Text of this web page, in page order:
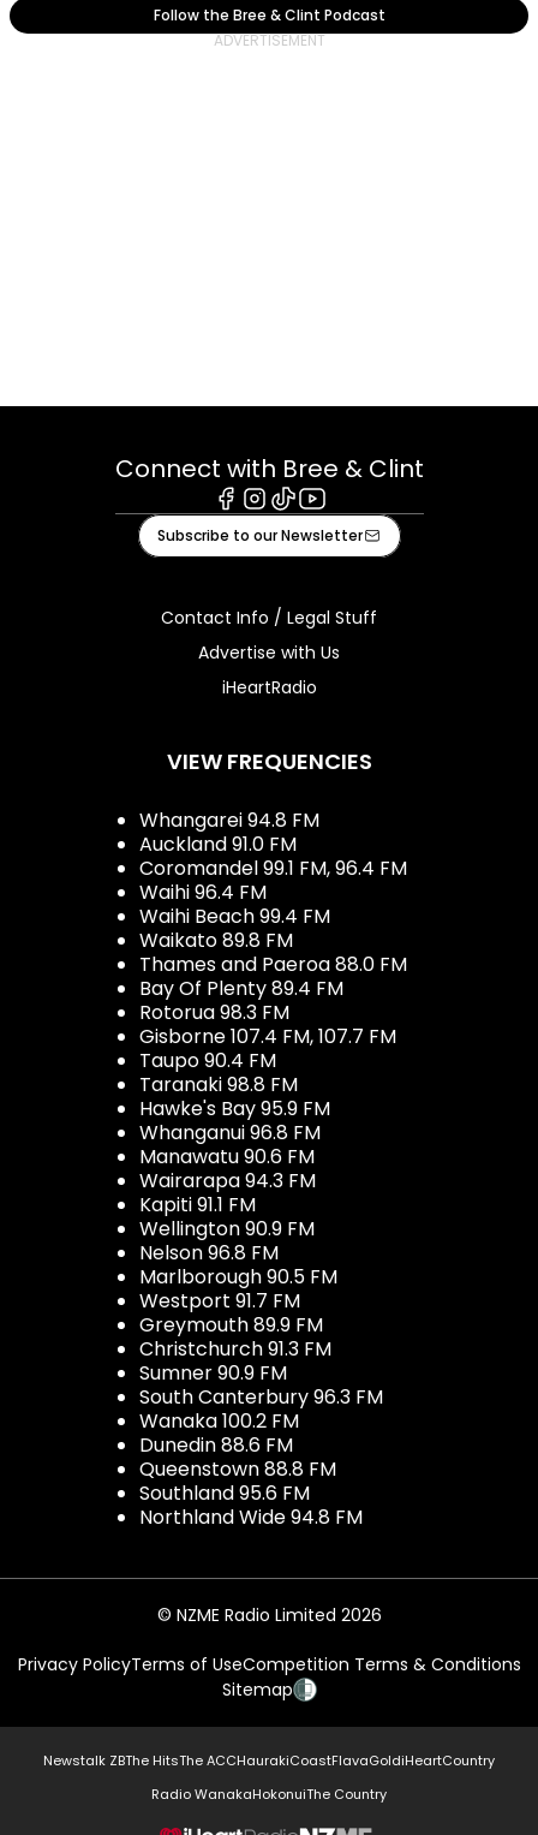
Follow the Bree & Clint Podcast
Connect with Bree & Clint
Facebook
Instagram
TiktokYoutube
Subscribe to our Newsletter
Contact Info / Legal Stuff
Advertise with Us
iHeartRadio
VIEW FREQUENCIES
Whangarei 94.8 FM
Auckland 91.0 FM
Coromandel 99.1 FM, 96.4 FM
Waihi 96.4 FM
Waihi Beach 99.4 FM
Waikato 89.8 FM
Thames and Paeroa 88.0 FM
Bay Of Plenty 89.4 FM
Rotorua 98.3 FM
Gisborne 107.4 FM, 107.7 FM
Taupo 90.4 FM
Taranaki 98.8 FM
Hawke's Bay 95.9 FM
Whanganui 96.8 FM
Manawatu 90.6 FM
Wairarapa 94.3 FM
Kapiti 91.1 FM
Wellington 90.9 FM
Nelson 96.8 FM
Marlborough 90.5 FM
Westport 91.7 FM
Greymouth 89.9 FM
Christchurch 91.3 FM
Sumner 90.9 FM
South Canterbury 96.3 FM
Wanaka 100.2 FM
Dunedin 88.6 FM
Queenstown 88.8 FM
Southland 95.6 FM
Northland Wide 94.8 FM
© NZME Radio Limited 2026
Privacy PolicyTerms of UseCompetition Terms & Conditions
Sitemap
Newstalk ZBThe HitsThe ACCHaurakiCoastFlavaGoldiHeartCountry
Radio WanakaHokonuiThe Country